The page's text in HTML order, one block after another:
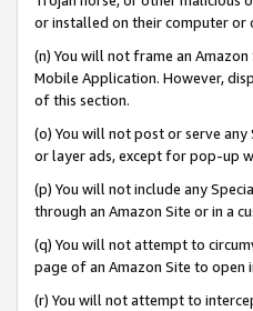
or installed on their computer or
(n) You will not frame an
Mobile Application. However,
of this section.
(o) You will not post or serve
or layer ads, except for pop-up
(p) You will not include any
through an Amazon Site or in a
(q) You will not attempt to
page of an Amazon Site to open
(r) You will not attempt to